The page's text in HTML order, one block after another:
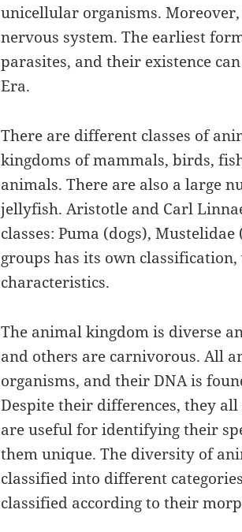
unicellular organisms.
nervous system. The earliest
parasites, and their existence
Era.
There are different classes of
kingdoms of mammals, birds,
animals. There are also a large
jellyfish. Aristotle and Carl
classes: Puma (dogs),
groups has its own
characteristics.
The animal kingdom is diverse
and others are carnivorous. All
organisms, and their DNA is
Despite their differences, they
are useful for identifying their
them unique. The diversity of
classified into different
classified according to their